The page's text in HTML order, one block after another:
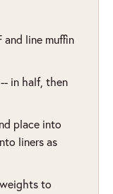
and line muffin
in half, then
place into
liners as
to